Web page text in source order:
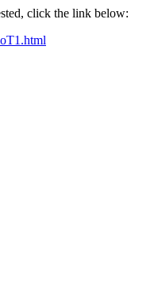
click the link below: